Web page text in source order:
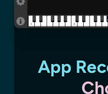
App